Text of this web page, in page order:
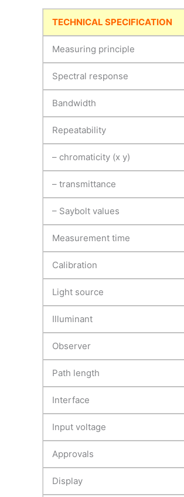
TECHNICAL SPECIFICATION
Measuring principle
Spectral response
Bandwidth
Repeatability
– chromaticity (x y)
– transmittance
– Saybolt values
Measurement time
Calibration
Light source
Illuminant
Observer
Path length
Interface
Input voltage
Approvals
Display